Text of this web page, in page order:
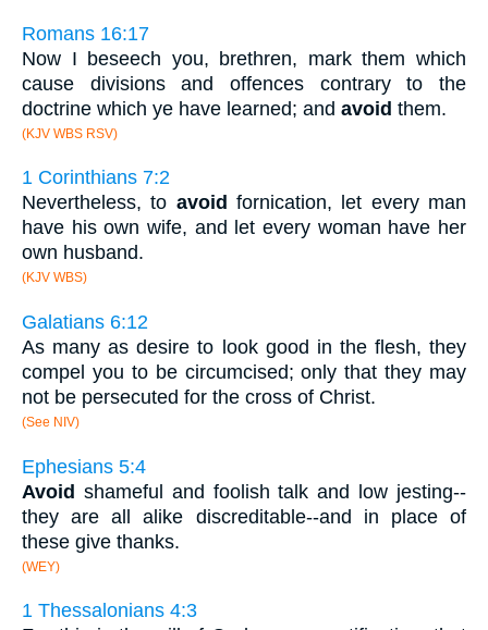
Romans 16:17
Now I beseech you, brethren, mark them which
cause divisions and offences contrary to the
doctrine which ye have learned; and avoid them.
(KJV WBS RSV)
1 Corinthians 7:2
Nevertheless, to avoid fornication, let every man
have his own wife, and let every woman have her
own husband.
(KJV WBS)
Galatians 6:12
As many as desire to look good in the flesh, they
compel you to be circumcised; only that they may
not be persecuted for the cross of Christ.
(See NIV)
Ephesians 5:4
Avoid shameful and foolish talk and low jesting--
they are all alike discreditable--and in place of
these give thanks.
(WEY)
1 Thessalonians 4:3